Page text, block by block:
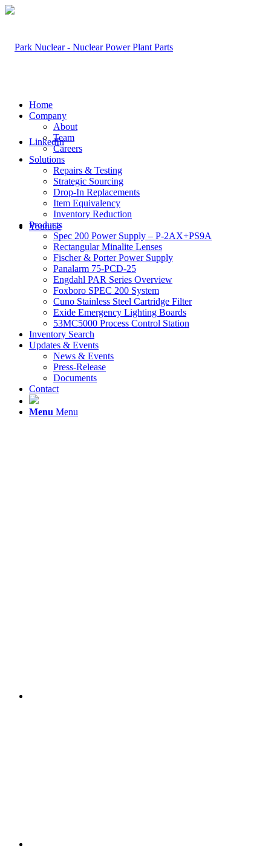
LinkedIn
Youtube
Home
Company
About
Team
Careers
Solutions
Repairs & Testing
Strategic Sourcing
Drop-In Replacements
Item Equivalency
Inventory Reduction
Products
Spec 200 Power Supply – P-2AX+PS9A
Rectangular Minalite Lenses
Fischer & Porter Power Supply
Panalarm 75-PCD-25
Engdahl PAR Series Overview
Foxboro SPEC 200 System
Cuno Stainless Steel Cartridge Filter
Exide Emergency Lighting Boards
53MC5000 Process Control Station
Inventory Search
Updates & Events
News & Events
Press-Release
Documents
Contact
Menu Menu